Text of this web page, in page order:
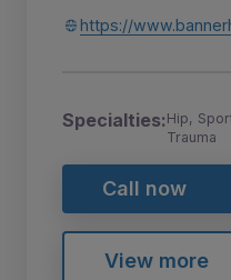
https://
Specialties:Hip,
Trauma
Call now
View more